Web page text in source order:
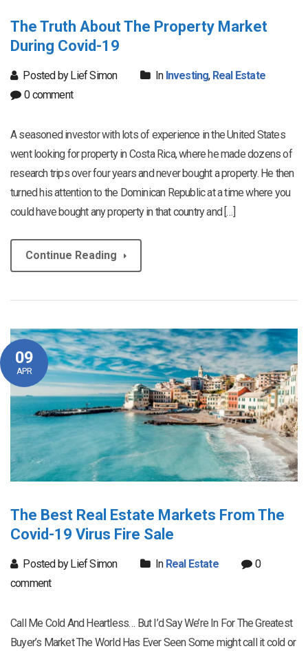
The Truth About The Property Market
During Covid-19
Posted by Lief Simon In Investing, Real Estate
0 comment
A seasoned investor with lots of experience in the United States
went looking for property in Costa Rica, where he made dozens of
research trips over four years and never bought a property. He then
turned his attention to the Dominican Republic at a time where you
could have bought any property in that country and […]
Continue Reading
09
APR
The Best Real Estate Markets From The
Covid-19 Virus Fire Sale
Posted by Lief Simon In Real Estate
0
comment
Call Me Cold And Heartless… But I’d Say We’re In For The Greatest
Buyer’s Market The World Has Ever Seen Some might call it cold or